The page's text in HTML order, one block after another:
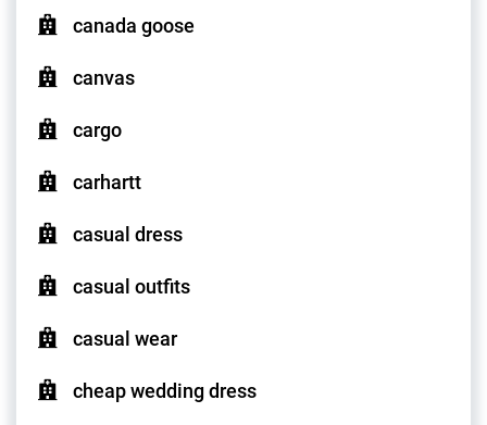
canada goose
canvas
cargo
carhartt
casual dress
casual outfits
casual wear
cheap wedding dress